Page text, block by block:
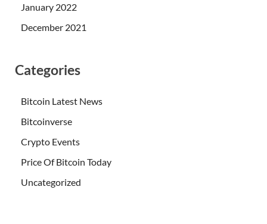
January 2022
December 2021
Categories
Bitcoin Latest News
Bitcoinverse
Crypto Events
Price Of Bitcoin Today
Uncategorized